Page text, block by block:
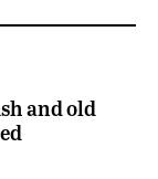
and old